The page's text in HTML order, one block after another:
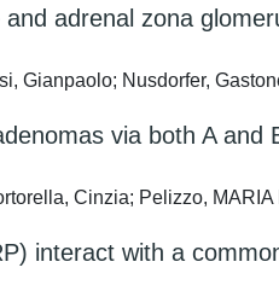
adrenal zona
Gianpaolo; Nusdorfer,
via both A
Cinzia; Pelizzo,
interact with a